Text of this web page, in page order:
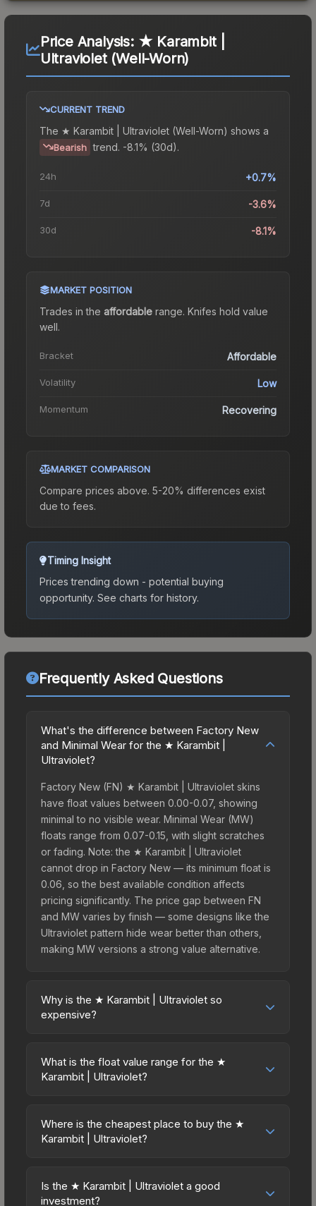
Price Analysis: ★ Karambit |
Ultraviolet (Well-Worn)
CURRENT TREND
The ★ Karambit | Ultraviolet (Well-Worn) shows a
Bearish trend. -8.1% (30d).
24h +0.7%
7d -3.6%
30d -8.1%
MARKET POSITION
Trades in the affordable range. Knifes hold value
well.
Bracket Affordable
Volatility Low
Momentum Recovering
MARKET COMPARISON
Compare prices above. 5-20% differences exist
due to fees.
Timing Insight
Prices trending down - potential buying
opportunity. See charts for history.
Frequently Asked Questions
What's the difference between Factory New
and Minimal Wear for the ★ Karambit |
Ultraviolet?
Factory New (FN) ★ Karambit | Ultraviolet skins
have float values between 0.00-0.07, showing
minimal to no visible wear. Minimal Wear (MW)
floats range from 0.07-0.15, with slight scratches
or fading. Note: the ★ Karambit | Ultraviolet
cannot drop in Factory New — its minimum float is
0.06, so the best available condition affects
pricing significantly. The price gap between FN
and MW varies by finish — some designs like the
Ultraviolet pattern hide wear better than others,
making MW versions a strong value alternative.
Why is the ★ Karambit | Ultraviolet so
expensive?
prices due to several factors: First, knife skins are
the rarest drop category in CS2, with
Case. The Ultraviolet finish is particularly sought-
after for its distinctive appearance, and supply is
What is the float value range for the ★
Karambit | Ultraviolet?
on a scale from 0.00 (perfect) to 1.00 (maximum
wear). This skin cannot be obtained in Factory
Lower float values within any condition category
(e.g., 0.01 vs 0.06 in Factory New) result in
Where is the cheapest place to buy the ★
Karambit | Ultraviolet?
marketplaces due to fees, regional pricing, and
seller competition. This skin can be obtained by
Is the ★ Karambit | Ultraviolet a good
investment?